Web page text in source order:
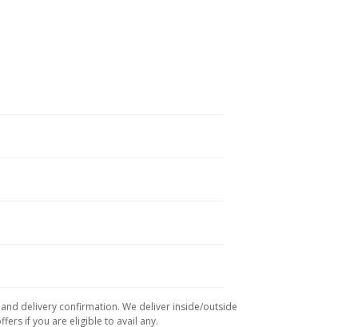
delivery confirmation. We deliver inside/outside
if you are eligible to avail any.